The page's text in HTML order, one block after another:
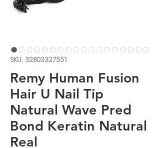
SKU: 32803327551
Remy Human Fusion
Hair U Nail Tip
Natural Wave Pred
Bond Keratin Natural
Real